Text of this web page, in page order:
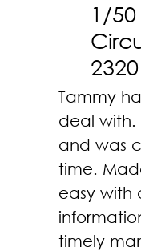
1/
2320
Tammy
deal with.
and was
time.
easy with
timely